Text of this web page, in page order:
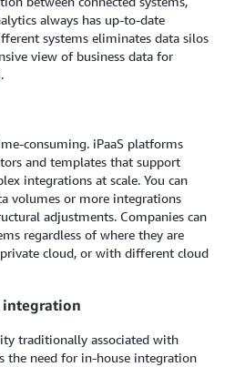
always has up-to-date
systems eliminates data silos
view of business data for
consuming. iPaaS platforms
and templates that support
integrations at scale. You can
volumes or more integrations
adjustments. Companies can
regardless of where they are
cloud, or with different cloud
integration
traditionally associated with
the need for in-house integration